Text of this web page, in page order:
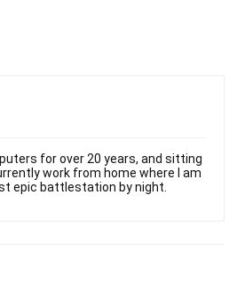
for over 20 years, and sitting
work from home where I am
epic battlestation by night.